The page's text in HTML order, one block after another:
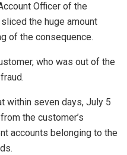
Officer of the
the huge amount
of the consequence.
who was out of the
within seven days, July 5
the customer’s
accounts belonging to the